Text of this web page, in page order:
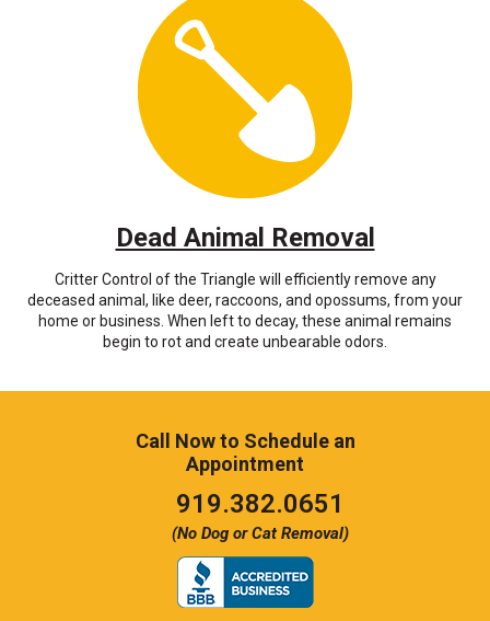
Dead Animal Removal
Critter Control of the Triangle will efficiently remove any
deceased animal, like deer, raccoons, and opossums, from your
home or business. When left to decay, these animal remains
begin to rot and create unbearable odors.
Call Now to Schedule an
Appointment
919.382.0651
(No Dog or Cat Removal)